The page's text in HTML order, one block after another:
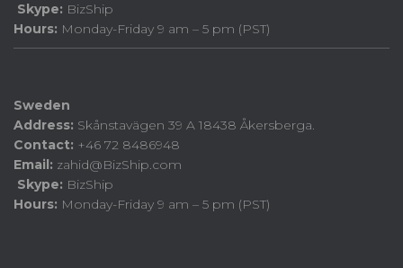
Skype: BizShip
Hours: Monday-Friday 9 am – 5 pm (PST)
Sweden
Address: Skånstavägen 39 A 18438 Åkersberga.
Contact: +46 72 8486948
Email: zahid@BizShip.com
Skype: BizShip
Hours: Monday-Friday 9 am – 5 pm (PST)